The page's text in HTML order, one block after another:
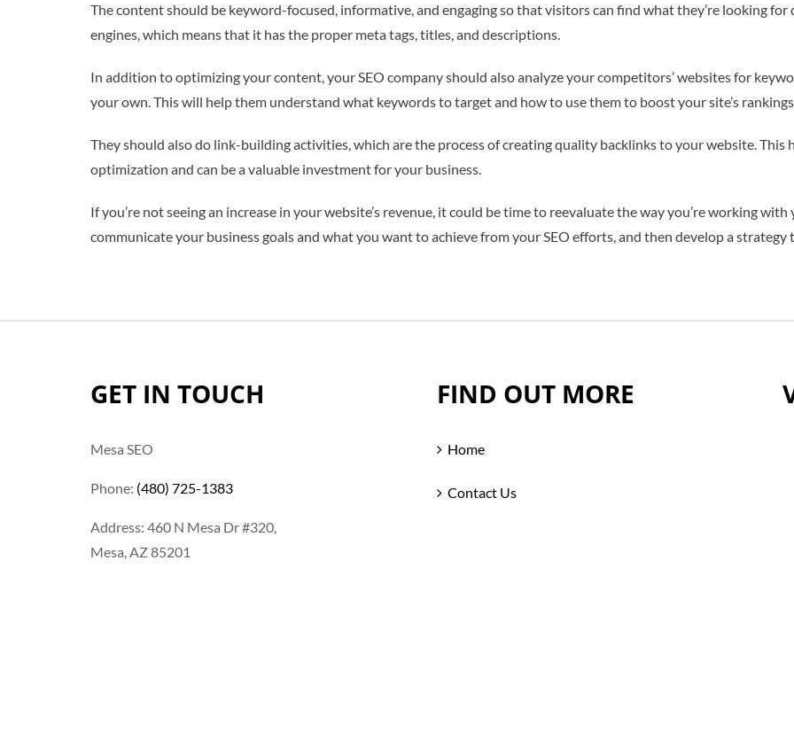
The content should be keyword-focused, informative, and engaging so that visitors can find what they’re looking
engines, which means that it has the proper meta tags, titles, and descriptions.
In addition to optimizing your content, your SEO company should also analyze your competitors’ websites for
your own. This will help them understand what keywords to target and how to use them to boost your site’s
They should also do link-building activities, which are the process of creating quality backlinks to your website. This
optimization and can be a valuable investment for your business.
If you’re not seeing an increase in your website’s revenue, it could be time to reevaluate the way you’re working
communicate your business goals and what you want to achieve from your SEO efforts, and then develop a
GET IN TOUCH
Mesa SEO
Phone: (480) 725-1383
Address: 460 N Mesa Dr #320,
Mesa, AZ 85201
FIND OUT MORE
Home
Contact Us